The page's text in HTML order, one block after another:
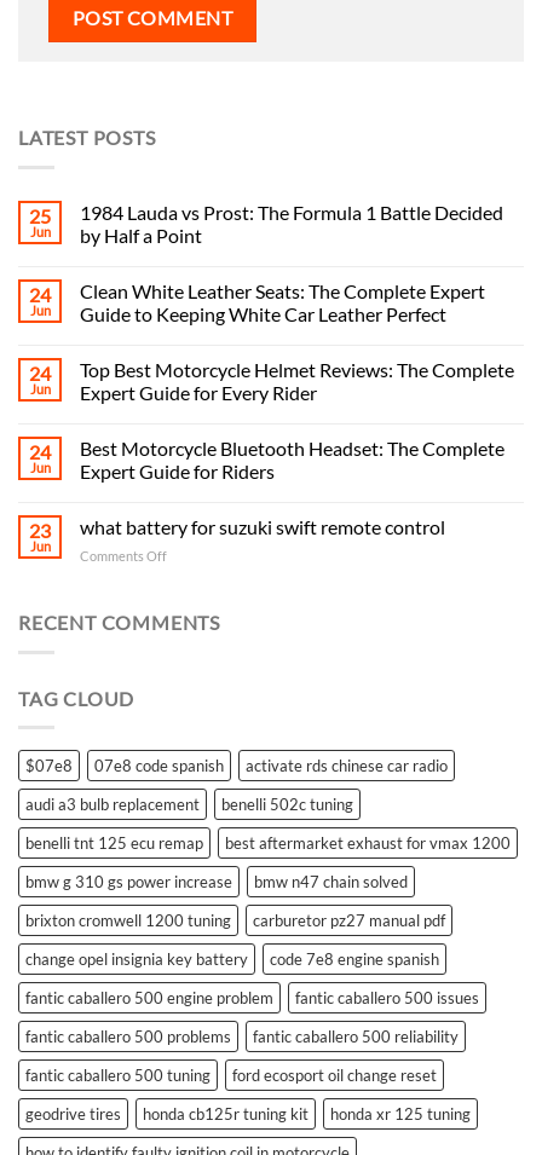
LATEST POSTS
25
Jun
1984 Lauda vs Prost: The Formula 1 Battle Decided
by Half a Point
24
Jun
Clean White Leather Seats: The Complete Expert
Guide to Keeping White Car Leather Perfect
24
Jun
Top Best Motorcycle Helmet Reviews: The Complete
Expert Guide for Every Rider
24
Jun
Best Motorcycle Bluetooth Headset: The Complete
Expert Guide for Riders
23
Jun
what battery for suzuki swift remote control
Comments Offon
for
RECENT COMMENTS
TAG CLOUD
$07e8 07e8 code spanish
activate rds chinese car radio
audi a3 bulb replacement
benelli 502c tuning
benelli tnt 125 ecu remap
best aftermarket exhaust for vmax 1200
bmw g 310 gs power increase
bmw n47 chain solved
brixton cromwell 1200 tuning
carburetor pz27 manual pdf
change opel insignia key battery
code 7e8 engine spanish
fantic caballero 500 engine problem
fantic caballero 500 issues
fantic caballero 500 problems
fantic caballero 500 reliability
fantic caballero 500 tuning
ford ecosport oil change reset
geodrive tires
honda cb125r tuning kit
honda xr 125 tuning